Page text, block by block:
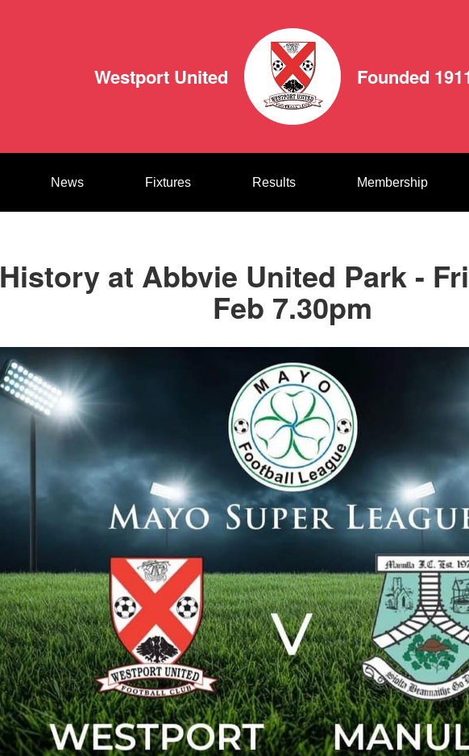
Westport United Founded
News Fixtures Results Membership
History at Abbvie United Park -
Feb 7.30pm